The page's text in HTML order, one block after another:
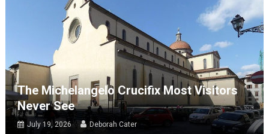
The Michelangelo Crucifix Most Visitors
Never See
July 19, 2026 Deborah Cater